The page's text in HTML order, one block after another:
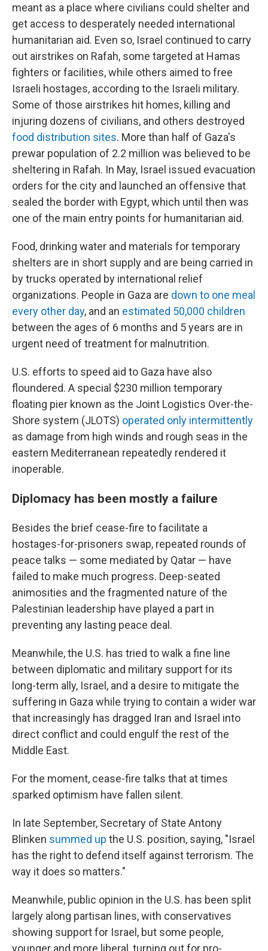
meant as a place where civilians could shelter and
get access to desperately needed international
humanitarian aid. Even so, Israel continued to carry
out airstrikes on Rafah, some targeted at Hamas
fighters or facilities, while others aimed to free
Israeli hostages, according to the Israeli military.
Some of those airstrikes hit homes, killing and
injuring dozens of civilians, and others destroyed
food distribution sites. More than half of Gaza's
prewar population of 2.2 million was believed to be
sheltering in Rafah. In May, Israel issued evacuation
orders for the city and launched an offensive that
sealed the border with Egypt, which until then was
one of the main entry points for humanitarian aid.
Food, drinking water and materials for temporary
shelters are in short supply and are being carried in
by trucks operated by international relief
organizations. People in Gaza are down to one meal
every other day, and an estimated 50,000 children
between the ages of 6 months and 5 years are in
urgent need of treatment for malnutrition.
U.S. efforts to speed aid to Gaza have also
floundered. A special $230 million temporary
floating pier known as the Joint Logistics Over-the-
Shore system (JLOTS) operated only intermittently
as damage from high winds and rough seas in the
eastern Mediterranean repeatedly rendered it
inoperable.
Diplomacy has been mostly a failure
Besides the brief cease-fire to facilitate a
hostages-for-prisoners swap, repeated rounds of
peace talks — some mediated by Qatar — have
failed to make much progress. Deep-seated
animosities and the fragmented nature of the
Palestinian leadership have played a part in
preventing any lasting peace deal.
Meanwhile, the U.S. has tried to walk a fine line
between diplomatic and military support for its
long-term ally, Israel, and a desire to mitigate the
suffering in Gaza while trying to contain a wider war
that increasingly has dragged Iran and Israel into
direct conflict and could engulf the rest of the
Middle East.
For the moment, cease-fire talks that at times
sparked optimism have fallen silent.
In late September, Secretary of State Antony
Blinken summed up the U.S. position, saying, "Israel
has the right to defend itself against terrorism. The
way it does so matters."
Meanwhile, public opinion in the U.S. has been split
largely along partisan lines, with conservatives
showing support for Israel, but some people,
younger and more liberal, turning out for pro-